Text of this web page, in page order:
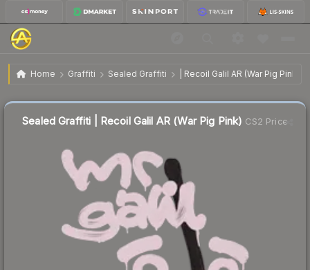
Home Graffiti Sealed Graffiti | Recoil Galil AR (War Pig Pink)
Sealed Graffiti | Recoil Galil AR (War Pig Pink) $12.97
Sealed Graffiti | Recoil Galil AR (War Pig Pink) CS2 Price